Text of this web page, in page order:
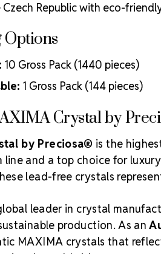
Czech Republic with eco-
Options
10 Gross Pack (1440 pieces)
1 Gross Pack (144 pieces)
Crystal by
by Preciosa® is the
line and a top choice for
lead-free crystals
leader in crystal
production. As an
MAXIMA crystals that